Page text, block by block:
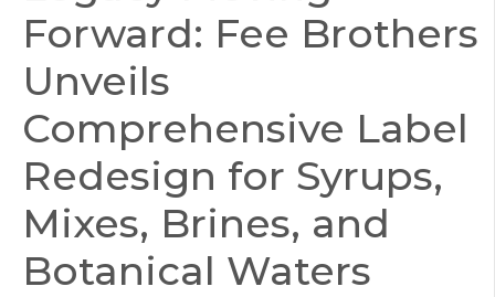
Forward: Fee Brothers
Unveils
Comprehensive Label
Redesign for Syrups,
Mixes, Brines, and
Botanical Waters